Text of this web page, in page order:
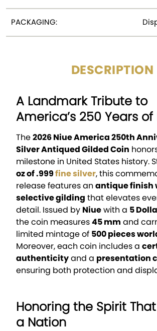
PACKAGING:
DESCRIPTION
A Landmark Tribute to
America’s 250 Years
The2026 Niue America 250th
Silver Antiqued Gilded Coin
milestone in United States history.
oz of .999fine silver, this
release features an antique finish
selective gilding that elevates
detail. Issued by Niuewith a 5
the coin measures45 mm and
limited mintage of 500 pieces
Moreover, each coin includes a
authenticityand a presentation
ensuring both protection and
Honoring the Spirit
a Nation